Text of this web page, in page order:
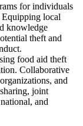
for individuals
local
knowledge
theft and
food aid theft
Collaborative
and
joint
and